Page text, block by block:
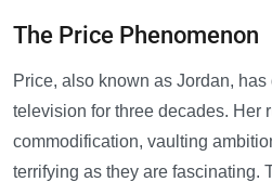
The Price Phenomenon
Price, also known as Jordan,
television for three decades. Her
commodification, vaulting
terrifying as they are fascinating.